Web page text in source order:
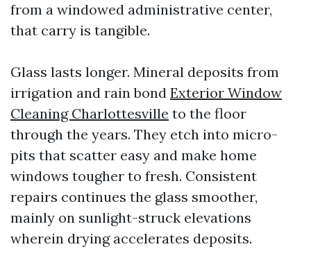
from a windowed administrative center,
that carry is tangible.
Glass lasts longer. Mineral deposits from
irrigation and rain bond Exterior Window
Cleaning Charlottesville to the floor
through the years. They etch into micro-
pits that scatter easy and make home
windows tougher to fresh. Consistent
repairs continues the glass smoother,
mainly on sunlight-struck elevations
wherein drying accelerates deposits.